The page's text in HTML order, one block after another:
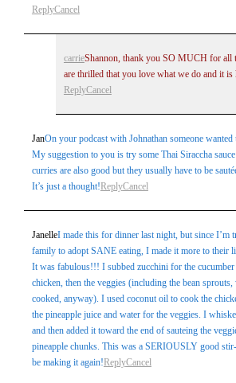
ReplyCancel
carrieShannon, thank you SO MUCH for all
are thrilled that you love what we do and it
ReplyCancel
JanOn your podcast with Johnathan someone wanted
My suggestion to you is try some Thai Siraccha
curries are also good but they usually have to be
It’s just a thought!ReplyCancel
JanelleI made this for dinner last night, but since I’m
family to adopt SANE eating, I made it more to their
It was fabulous!!! I subbed zucchini for the cucumber
chicken, then the veggies (including the bean sprouts,
cooked, anyway). I used coconut oil to cook the
the pineapple juice and water for the veggies. I
and then added it toward the end of sauteing the
pineapple chunks. This was a SERIOUSLY good
be making it again!ReplyCancel